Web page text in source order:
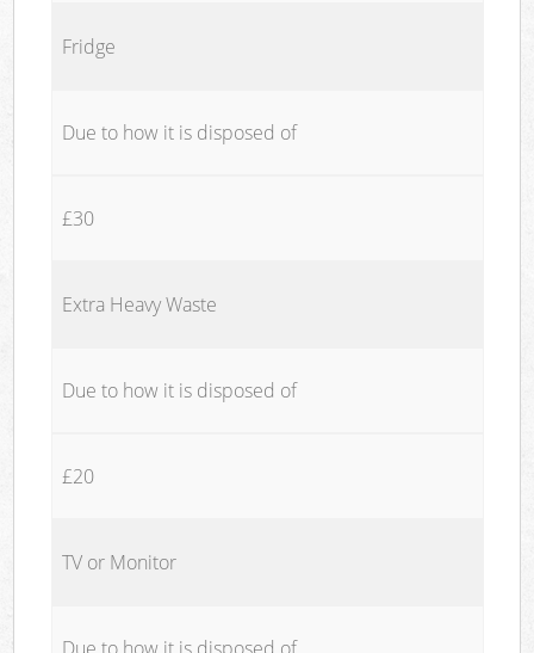
Fridge
Due to how it is disposed of
£30
Extra Heavy Waste
Due to how it is disposed of
£20
TV or Monitor